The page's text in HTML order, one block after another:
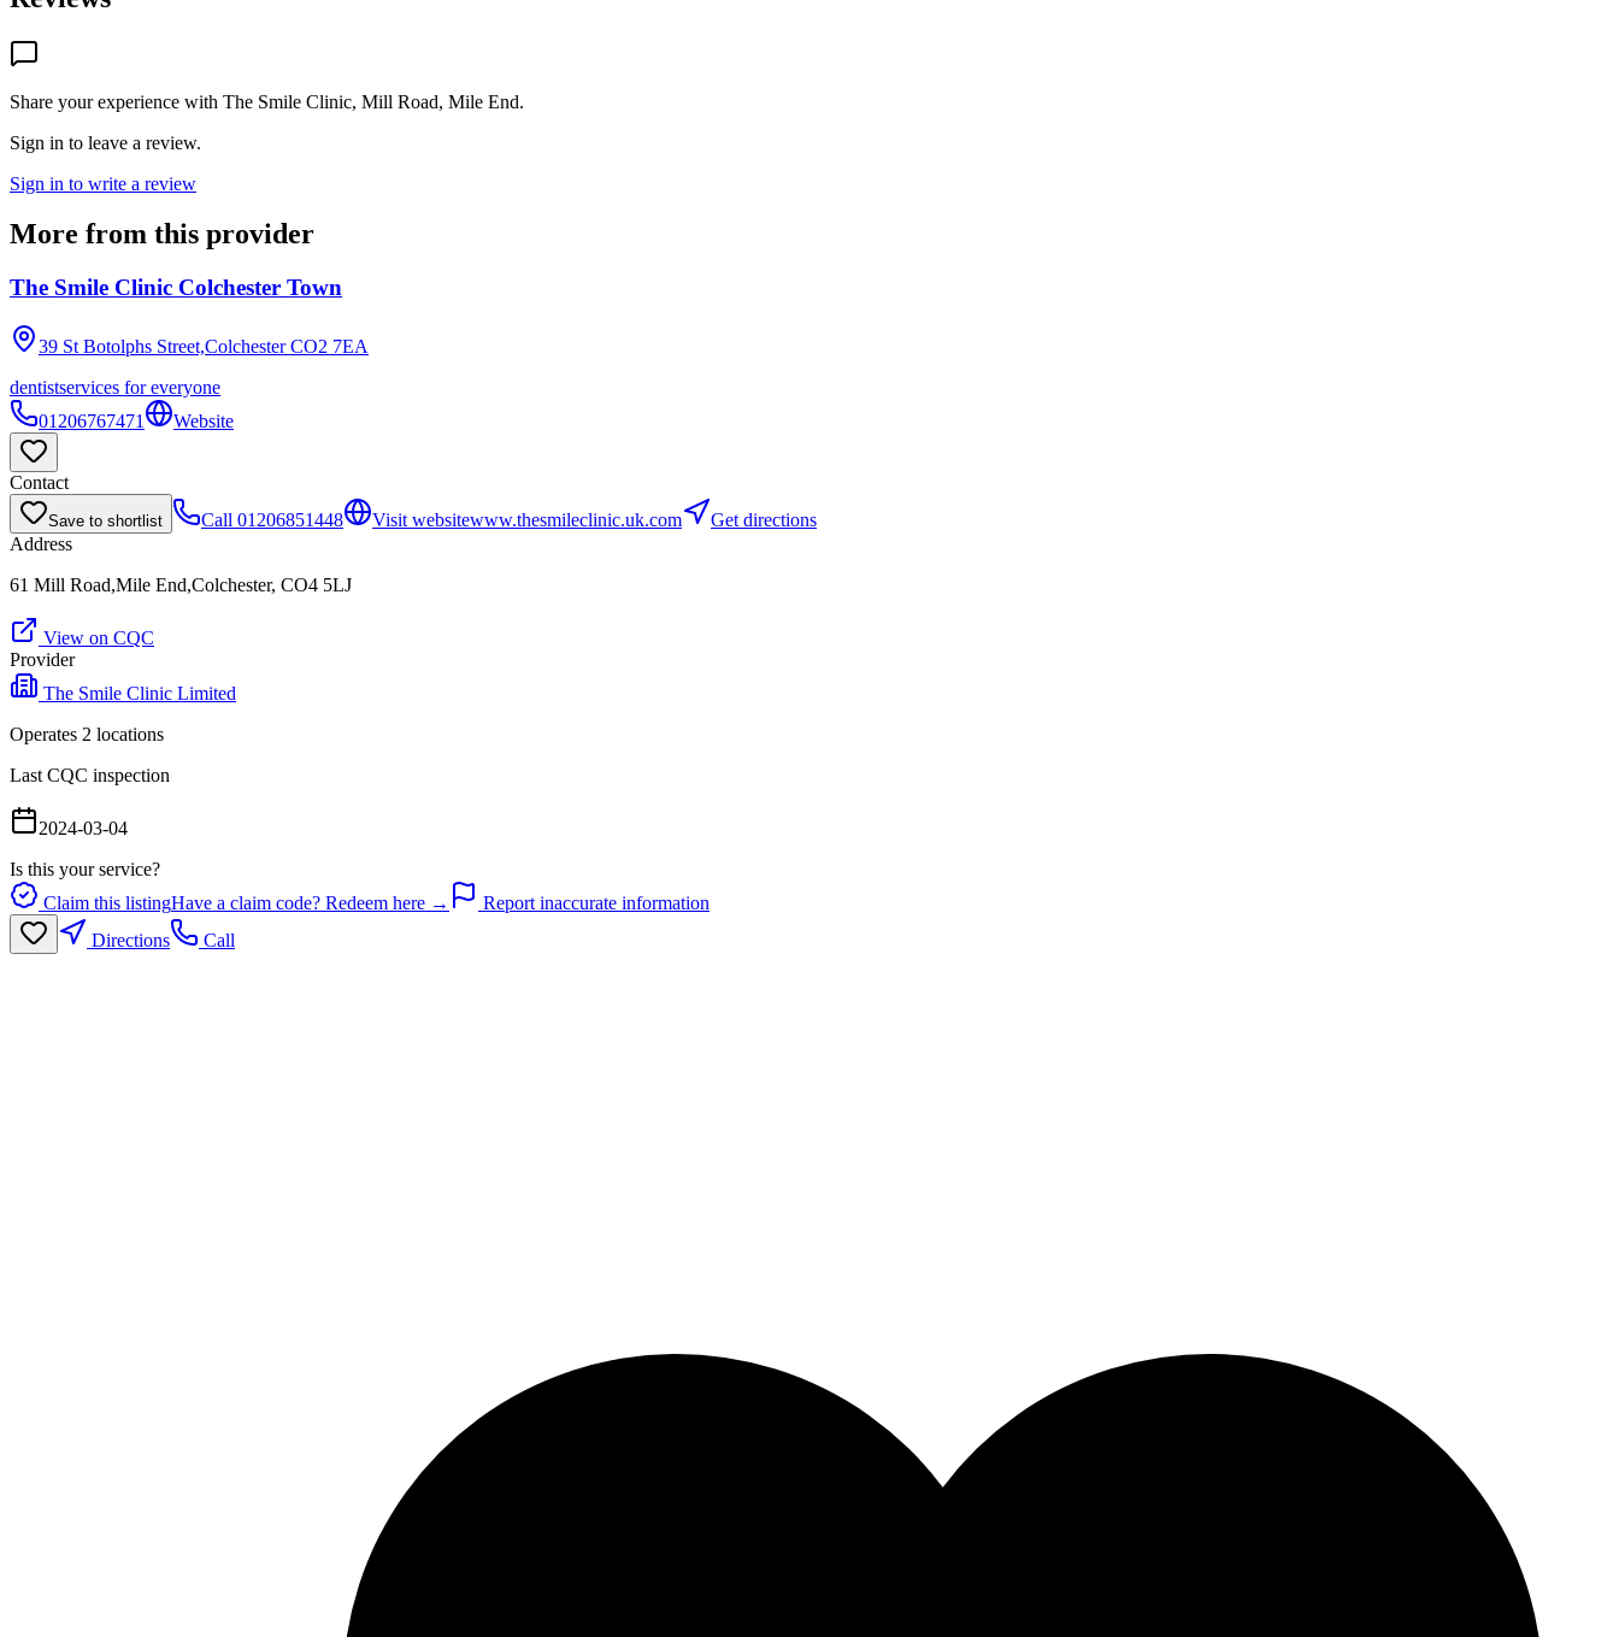
Share your experience with The Smile Clinic, Mill Road, Mile End.
Sign in to leave a review.
Sign in to write a review
More from this provider
The Smile Clinic Colchester Town
39 St Botolphs Street,Colchester CO2 7EA
dentistservices for everyone
01206767471
Website
Contact
Save to shortlist Call 01206851448 Visit websitewww.thesmileclinic.uk.com
Get directions
Address
61 Mill Road,Mile End,Colchester, CO4 5LJ
View on CQC
Provider
The Smile Clinic Limited
Operates 2 locations
Last CQC inspection
2024-03-04
Is this your service?
Claim this listingHave a claim code? Redeem here →
Report inaccurate information
Directions
Call